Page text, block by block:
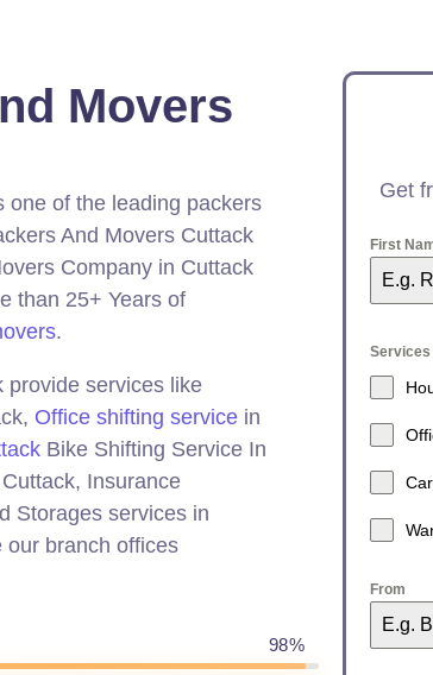
Movers
one of the leading packers
And Movers Cuttack
Company in Cuttack
than 25+ Years of
.
provide services like
Office shifting service in
Bike Shifting Service In
Insurance
Storages services in
our branch offices
98%
Get
First
Services
From